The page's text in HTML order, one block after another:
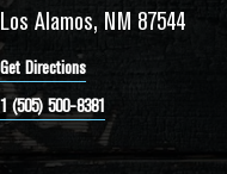
Los Alamos, NM 87544
Get Directions
1 (505) 500-8381